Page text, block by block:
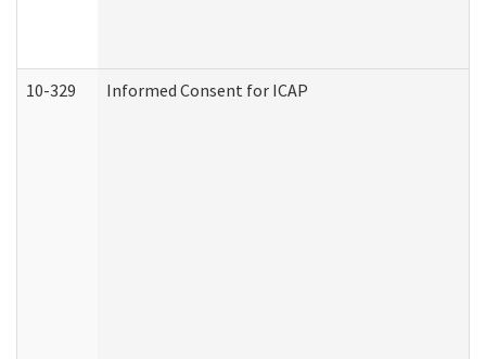
10-329 Informed Consent for ICAP